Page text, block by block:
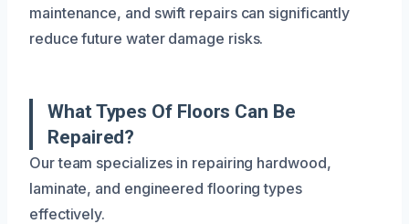
maintenance, and swift repairs can significantly
reduce future water damage risks.
What Types Of Floors Can Be
Repaired?
Our team specializes in repairing hardwood,
laminate, and engineered flooring types
effectively.